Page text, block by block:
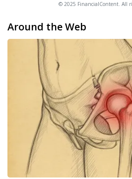
© 2025 FinancialContent. All
Around the Web